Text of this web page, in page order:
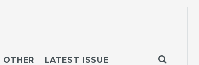
OTHER LATEST ISSUE